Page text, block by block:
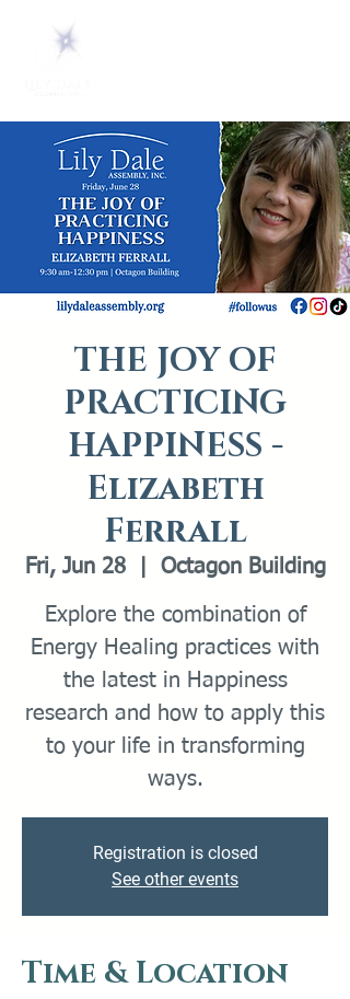
THE JOY OF
PRACTICING
HAPPINESS -
Elizabeth
Ferrall
Fri, Jun 28
  |
Octagon Building
Explore the combination of
Energy Healing practices with
the latest in Happiness
research and how to apply this
to your life in transforming
Registration is closed
See other events
Time & Location